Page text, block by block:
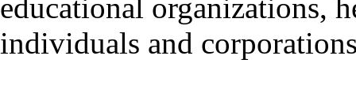
educational organizations,
individuals and